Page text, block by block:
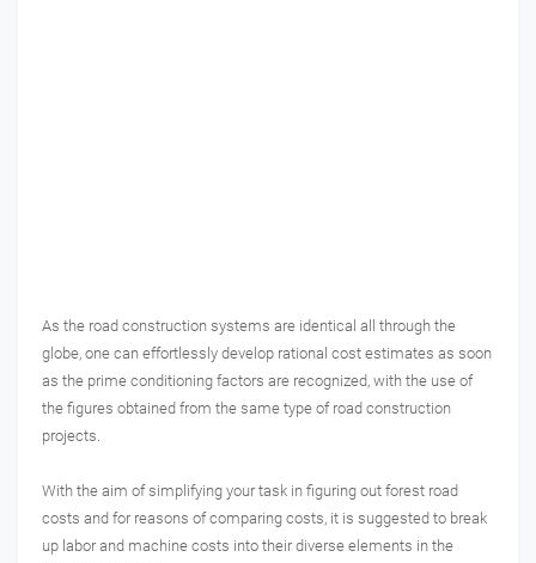
As the road construction systems are identical all through the
globe, one can effortlessly develop rational cost estimates as soon
as the prime conditioning factors are recognized, with the use of
the figures obtained from the same type of road construction
projects.
With the aim of simplifying your task in figuring out forest road
costs and for reasons of comparing costs, it is suggested to break
up labor and machine costs into their diverse elements in the